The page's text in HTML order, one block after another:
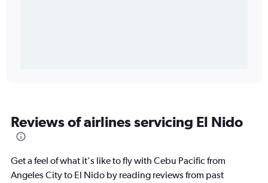
Reviews of airlines servicing El Nido
Get a feel of what it's like to fly with Cebu Pacific from
Angeles City to El Nido by reading reviews from past